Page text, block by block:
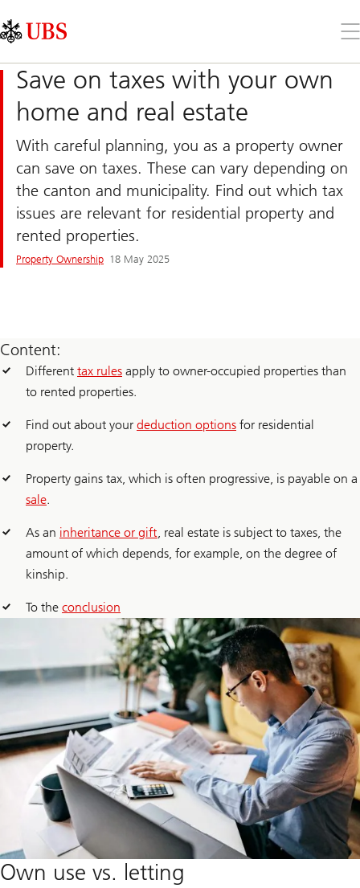
Links
Area
the
Save on taxes with your own
home and real estate
With careful planning, you as a property owner
can save on taxes. These can vary depending on
the canton and municipality. Find out which tax
issues are relevant for residential property and
rented properties.
Property Ownership 18 May 2025
Content:
Different tax rules apply to owner-occupied properties than
to rented properties.
Find out about your deduction options for residential
property.
Property gains tax, which is often progressive, is payable on a
sale.
As an inheritance or gift, real estate is subject to taxes, the
amount of which depends, for example, on the degree of
kinship.
To the conclusion
Own use vs. letting